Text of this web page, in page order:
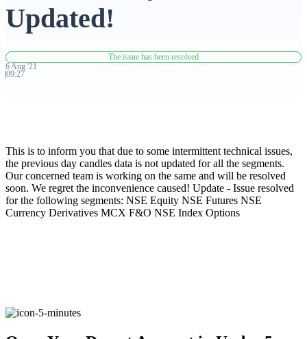
Advanced Charting Platform
Get Additional Margins
Updated!
The issue has been resolved
6Aug '21
09:27
This is to inform you that due to some intermittent technical issues,
the previous day candles data is not updated for all the segments.
Our concerned team is working on the same and will be resolved
soon. We regret the inconvenience caused! Update - Issue resolved
for the following segments: NSE Equity NSE Futures NSE
Currency Derivatives MCX F&O NSE Index Options